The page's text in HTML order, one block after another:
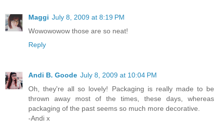
Maggi July 8, 2009 at 8:19 PM
Wowowowow those are so neat!
Reply
Andi B. Goode July 8, 2009 at 10:04 PM
Oh, they're all so lovely! Packaging is really made to be
thrown away most of the times, these days, whereas
packaging of the past seems so much more decorative.
-Andi x